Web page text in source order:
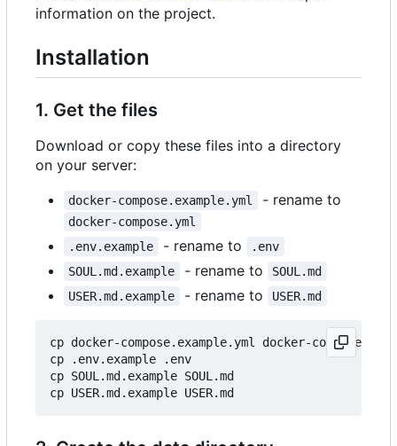
information on the project.
Installation
1. Get the files
Download or copy these files into a directory
on your server:
docker-compose.example.yml - rename to
docker-compose.yml
.env.example
- rename to
.env
SOUL.md.example
- rename to
SOUL.md
USER.md.example
- rename to USER.md
cp docker-compose.example.yml docker-compose.yml
cp .env.example .env
cp SOUL.md.example SOUL.md